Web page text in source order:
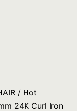
/ Hot
24K Curl Iron